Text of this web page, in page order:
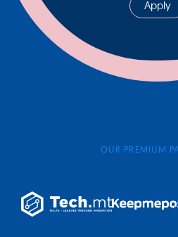
Apply
OUR PREMIUM